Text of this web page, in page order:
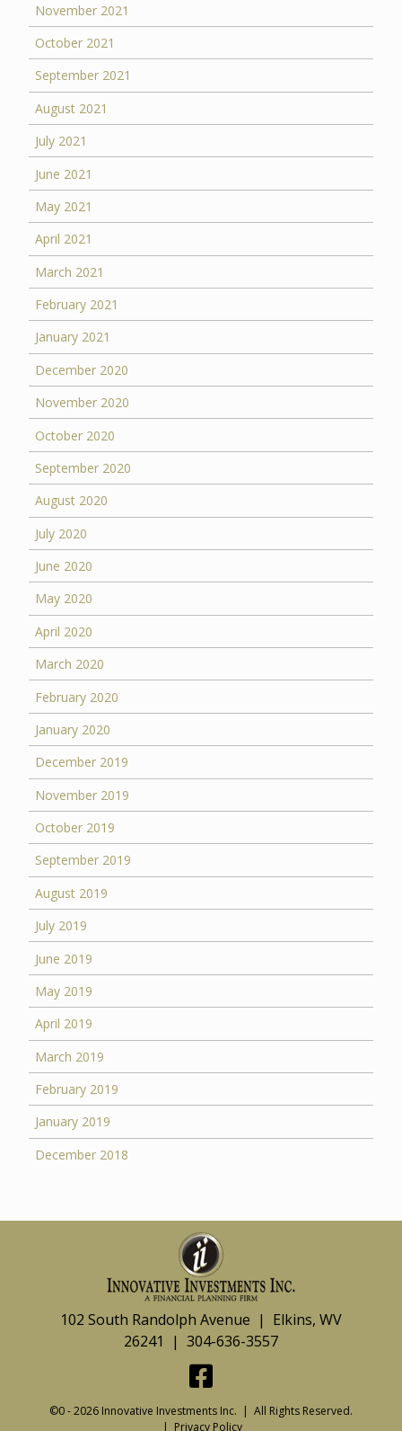
November 2021
October 2021
September 2021
August 2021
July 2021
June 2021
May 2021
April 2021
March 2021
February 2021
January 2021
December 2020
November 2020
October 2020
September 2020
August 2020
July 2020
June 2020
May 2020
April 2020
March 2020
February 2020
January 2020
December 2019
November 2019
October 2019
September 2019
August 2019
July 2019
June 2019
May 2019
April 2019
March 2019
February 2019
January 2019
December 2018
102 South Randolph Avenue | Elkins, WV
26241 | 304-636-3557
©0 - 2026 Innovative Investments Inc. | All Rights Reserved.
| Privacy Policy